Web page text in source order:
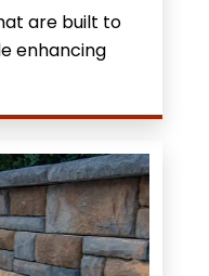
are built to
enhancing